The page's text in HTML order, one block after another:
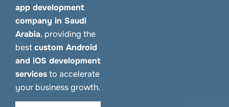
app development
company in Saudi
Arabia, providing the
bestcustom Android
and iOS development
servicesto accelerate
your business growth.